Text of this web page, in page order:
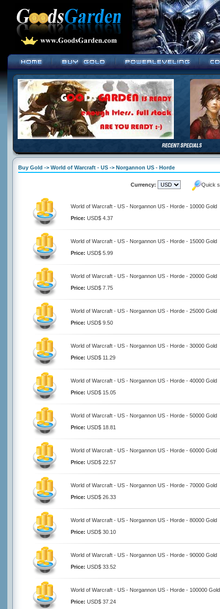
Buy Gold -> World of Warcraft - US -> Norgannon US - Horde
Currency: Quick
World of Warcraft - US - Norgannon US - Horde - 10000 Gold
Price: USD$ 4.37
World of Warcraft - US - Norgannon US - Horde - 15000 Gold
Price: USD$ 5.99
World of Warcraft - US - Norgannon US - Horde - 20000 Gold
Price: USD$ 7.75
World of Warcraft - US - Norgannon US - Horde - 25000 Gold
Price: USD$ 9.50
World of Warcraft - US - Norgannon US - Horde - 30000 Gold
Price: USD$ 11.29
World of Warcraft - US - Norgannon US - Horde - 40000 Gold
Price: USD$ 15.05
World of Warcraft - US - Norgannon US - Horde - 50000 Gold
Price: USD$ 18.81
World of Warcraft - US - Norgannon US - Horde - 60000 Gold
Price: USD$ 22.57
World of Warcraft - US - Norgannon US - Horde - 70000 Gold
Price: USD$ 26.33
World of Warcraft - US - Norgannon US - Horde - 80000 Gold
Price: USD$ 30.10
World of Warcraft - US - Norgannon US - Horde - 90000 Gold
Price: USD$ 33.52
World of Warcraft - US - Norgannon US - Horde - 100000 Gold
Price: USD$ 37.24